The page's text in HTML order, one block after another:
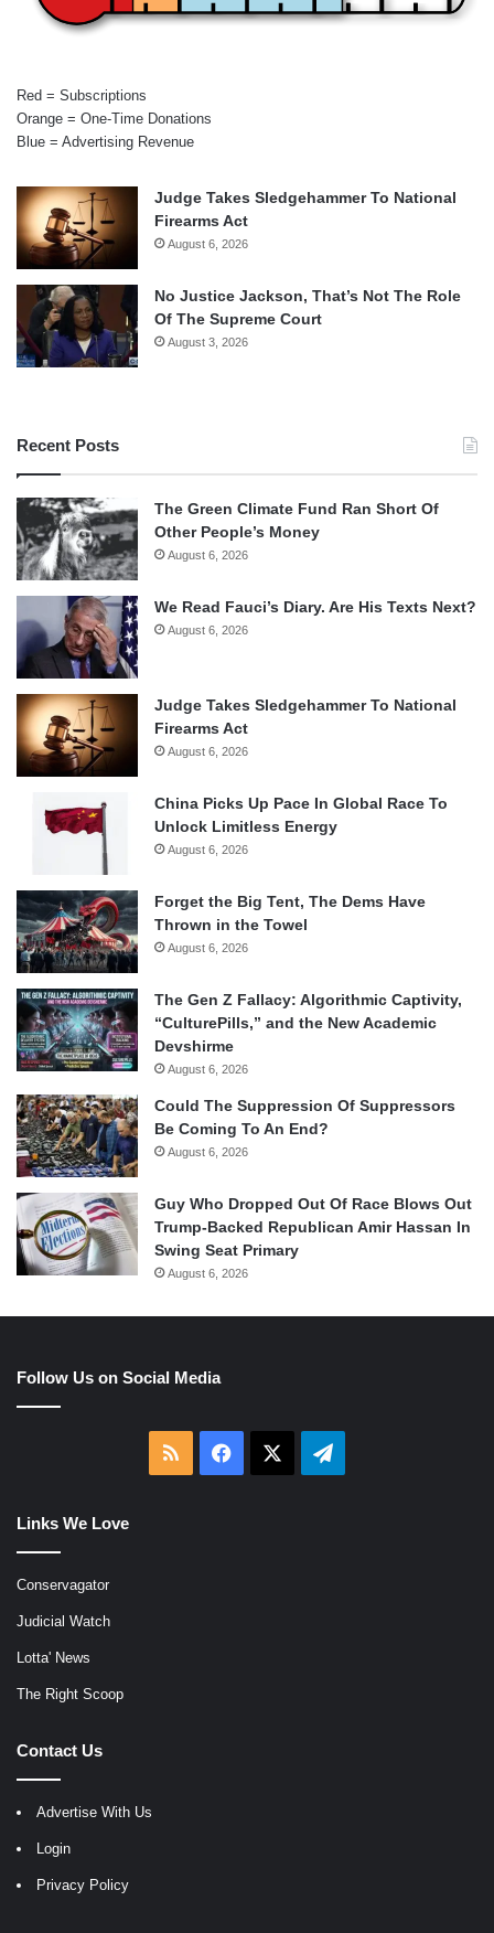
Red = Subscriptions
Orange = One-Time Donations
Blue = Advertising Revenue
Judge Takes Sledgehammer To National
Firearms Act
August 6, 2026
No Justice Jackson, That’s Not The Role
Of The Supreme Court
August 3, 2026
Recent Posts
The Green Climate Fund Ran Short Of
Other People’s Money
August 6, 2026
We Read Fauci’s Diary. Are His Texts Next?
August 6, 2026
Judge Takes Sledgehammer To National
Firearms Act
August 6, 2026
China Picks Up Pace In Global Race To
Unlock Limitless Energy
August 6, 2026
Forget the Big Tent, The Dems Have
Thrown in the Towel
August 6, 2026
The Gen Z Fallacy: Algorithmic Captivity,
“CulturePills,” and the New Academic
Devshirme
August 6, 2026
Could The Suppression Of Suppressors
Be Coming To An End?
August 6, 2026
Guy Who Dropped Out Of Race Blows Out
Trump-Backed Republican Amir Hassan In
Swing Seat Primary
August 6, 2026
Follow Us on Social Media
RSS Facebook Telegram
Links We Love
Conservagator
Judicial Watch
Lotta' News
The Right Scoop
Contact Us
Advertise With Us
Login
Privacy Policy